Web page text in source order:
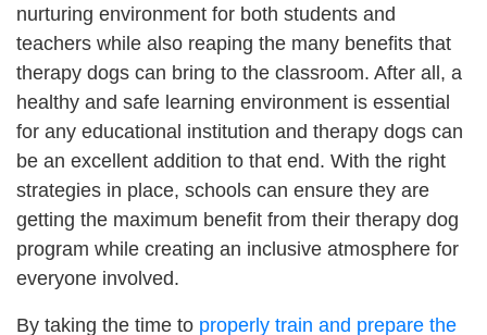
nurturing environment for both students and
teachers while also reaping the many benefits that
therapy dogs can bring to the classroom. After all, a
healthy and safe learning environment is essential
for any educational institution and therapy dogs can
be an excellent addition to that end. With the right
strategies in place, schools can ensure they are
getting the maximum benefit from their therapy dog
program while creating an inclusive atmosphere for
everyone involved.
By taking the time to properly train and prepare the